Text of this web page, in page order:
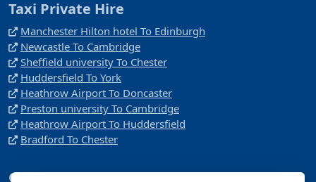
Taxi Private Hire
Manchester Hilton hotel To Edinburgh
Newcastle To Cambridge
Sheffield university To Chester
Huddersfield To York
Heathrow Airport To Doncaster
Preston university To Cambridge
Heathrow Airport To Huddersfield
Bradford To Chester
Company